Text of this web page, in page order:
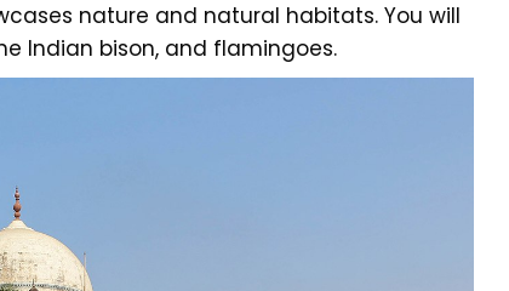
nature and natural habitats. You will
Indian bison, and flamingoes.